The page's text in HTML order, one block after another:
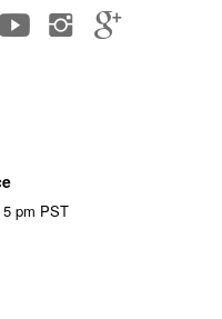
pm PST